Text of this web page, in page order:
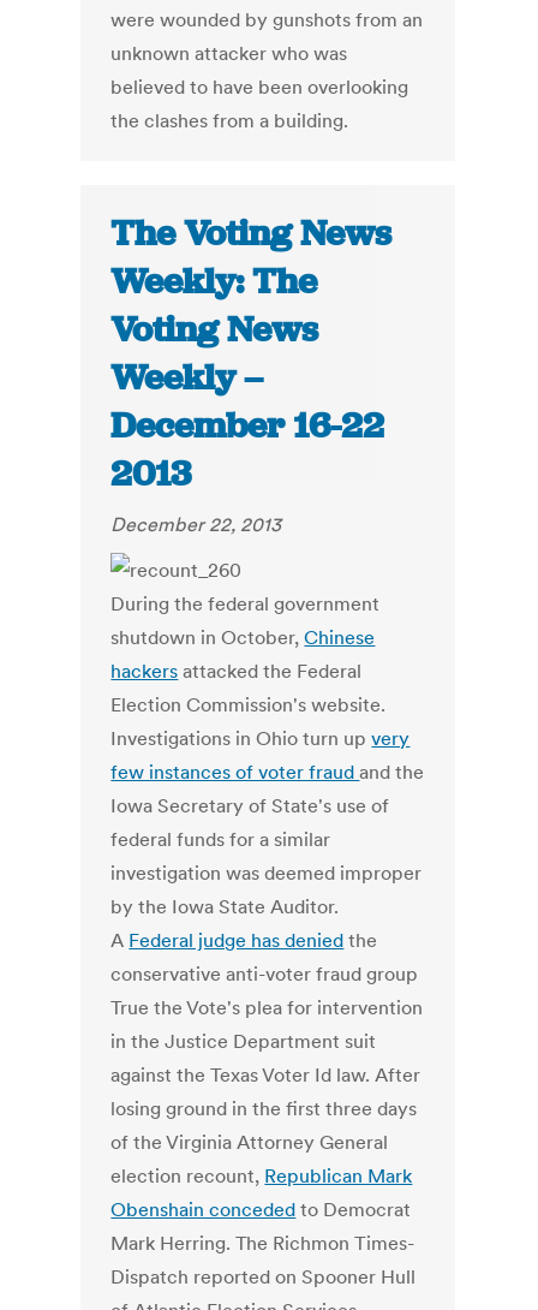
were wounded by gunshots from an
unknown attacker who was
believed to have been overlooking
the clashes from a building.
The Voting News
Weekly: The
Voting News
Weekly –
December 16-22
2013
December 22, 2013
During the federal government
shutdown in October,Chinese
hackers attacked the Federal
Election Commission's website.
Investigations in Ohio turn upvery
few instances of voter fraudand the
Iowa Secretary of State's use of
federal funds for a similar
investigation was deemed improper
by the Iowa State Auditor.
A Federal judge has denied the
conservative anti-voter fraud group
True the Vote's plea for intervention
in the Justice Department suit
against the Texas Voter Id law. After
losing ground in the first three days
of the Virginia Attorney General
election recount, Republican Mark
Obenshain conceded to Democrat
Mark Herring. The Richmon Times-
Dispatch reported on Spooner Hull